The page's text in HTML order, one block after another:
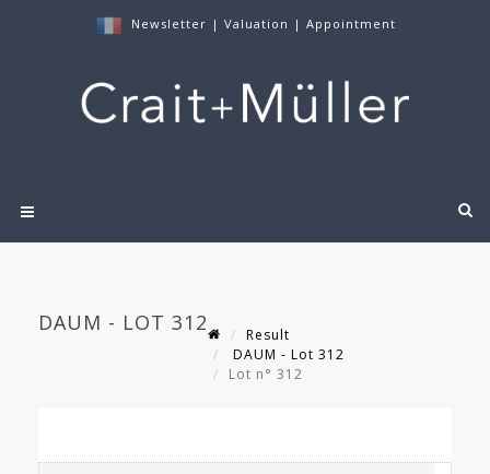
Newsletter | Valuation | Appointment
DAUM - LOT 312
Result
DAUM - Lot 312
Lot n° 312